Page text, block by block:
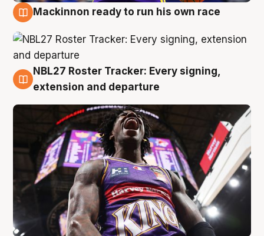
Mackinnon ready to run his own race
6 Aug
NBL27 Roster Tracker: Every signing,
extension and departure